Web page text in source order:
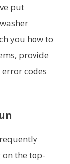
put
you how to
provide
codes
on the top-